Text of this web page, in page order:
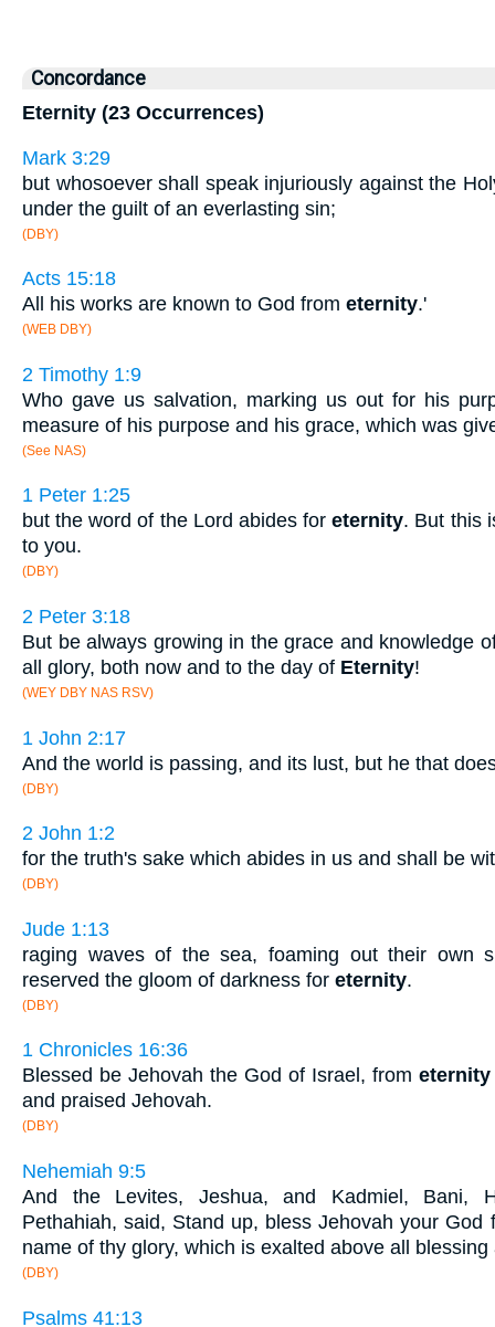
Concordance
Eternity (23 Occurrences)
Mark 3:29
but whosoever shall speak injuriously against the
under the guilt of an everlasting sin;
(DBY)
Acts 15:18
All his works are known to God from eternity.'
(WEB DBY)
2 Timothy 1:9
Who gave us salvation, marking us out for his
measure of his purpose and his grace, which was
(See NAS)
1 Peter 1:25
but the word of the Lord abides foreternity. But this
to you.
(DBY)
2 Peter 3:18
But be always growing in the grace and knowledge
all glory, both now and to the day of Eternity!
(WEY DBY NAS RSV)
1 John 2:17
And the world is passing, and its lust, but he that
(DBY)
2 John 1:2
for the truth's sake which abides in us and shall be
(DBY)
Jude 1:13
raging waves of the sea, foaming out their own
reserved the gloom of darkness for eternity.
(DBY)
1 Chronicles 16:36
Blessed be Jehovah the God of Israel, from eternity
and praised Jehovah.
(DBY)
Nehemiah 9:5
And the Levites, Jeshua, and Kadmiel, Bani,
Pethahiah, said, Stand up, bless Jehovah your God
name of thy glory, which is exalted above all blessing
(DBY)
Psalms 41:13